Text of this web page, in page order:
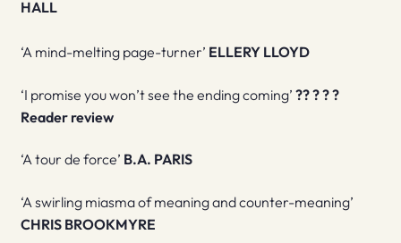
HALL
‘A mind-melting page-turner’ ELLERY LLOYD
‘I promise you won’t see the ending coming’ ?????
Reader review
‘A tour de force’ B.A. PARIS
‘A swirling miasma of meaning and counter-meaning’
CHRIS BROOKMYRE